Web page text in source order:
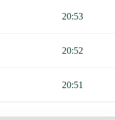
20:53
20:52
20:51